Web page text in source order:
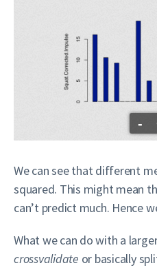
-
We can see that different
squared. This might mean
can’t predict much. Hence
What we can do with a
crossvalidate or basically